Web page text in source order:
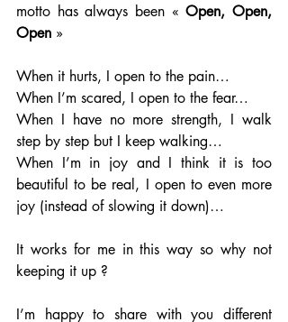
motto has always been « Open, Open,
Open »
When it hurts, I open to the pain…
When I’m scared, I open to the fear…
When I have no more strength, I walk
step by step but I keep walking…
When I’m in joy and I think it is too
beautiful to be real, I open to even more
joy (instead of slowing it down)…
It works for me in this way so why not
keeping it up ?
I’m happy to share with you different